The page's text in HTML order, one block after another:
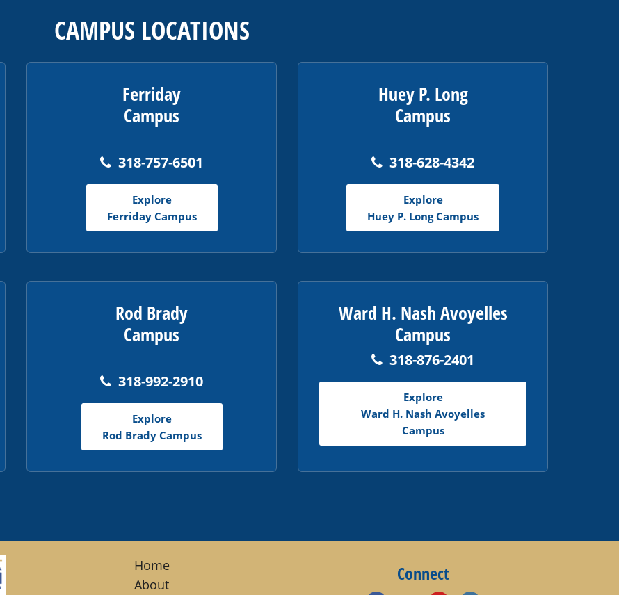
CAMPUS LOCATIONS
Ferriday
Campus
318-757-6501
Explore
Ferriday Campus
Huey P. Long
Campus
318-628-4342
Explore
Huey P. Long Campus
Rod Brady
Campus
318-992-2910
Explore
Rod Brady Campus
Ward H. Nash Avoyelles
Campus
318-876-2401
Explore
Ward H. Nash Avoyelles
Campus
Home
About
Connect